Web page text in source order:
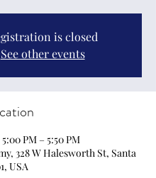
is closed
See other events
PM – 5:50 PM
328 W Halesworth St, Santa
USA